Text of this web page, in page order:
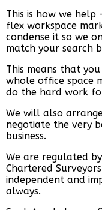
This is how we help
flex workspace
condense it so we
match your search
This means that
whole office space
do the hard work
We will also
negotiate the very
business.
We are regulated
Chartered
independent and
always.